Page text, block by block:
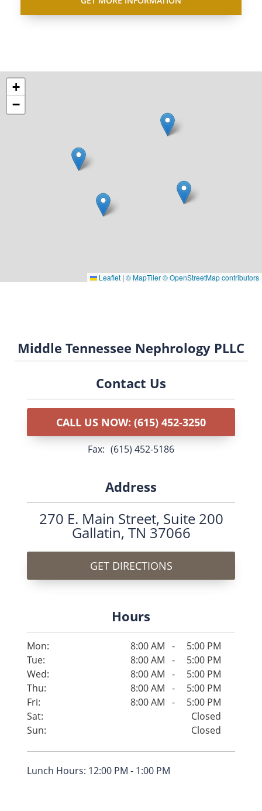
+
−
Leaflet | © MapTiler© OpenStreetMap contributors
Middle Tennessee Nephrology PLLC
Address
270 E. Main Street, Suite 200
Gallatin, TN 37066
GET DIRECTIONS
Contact Us
CALL US NOW: (615) 452-3250
fax: (615) 452-5186
Hours
Mon: 8:00 AM -
5:00 PM
Tue:
8:00 AM -
5:00 PM
Wed:
8:00 AM -
5:00 PM
Thu:
8:00 AM -
5:00 PM
Fri:
8:00 AM -
5:00 PM
Sat:
Closed
Sun:
Closed
Lunch Hours: 12:00 PM - 1:00 PM